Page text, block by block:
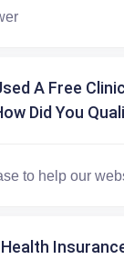
A Free
Did You